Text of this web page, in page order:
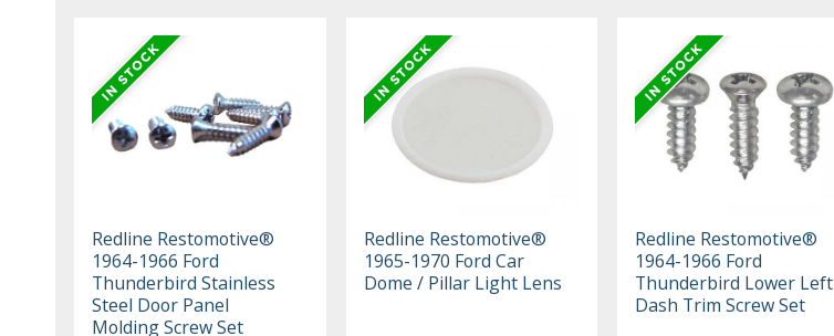
Redline Restomotive®
1964-1966 Ford
Thunderbird Stainless
Steel Door Panel
Molding Screw Set
Redline Restomotive®
1965-1970 Ford Car
Dome / Pillar Light Lens
Redline Restomotive®
1964-1966 Ford
Thunderbird Lower Left
Dash Trim Screw Set